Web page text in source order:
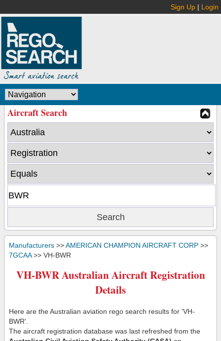
Sign Up | Login
Aircraft Search
Manufacturers >>AMERICAN CHAMPION AIRCRAFT CORP >>
7GCAA>> VH-BWR
VH-BWR Australian Aircraft Registration
Details
Here are the Australian aviation rego search results for 'VH-
BWR'.
The aircraft registration database was last refreshed from the